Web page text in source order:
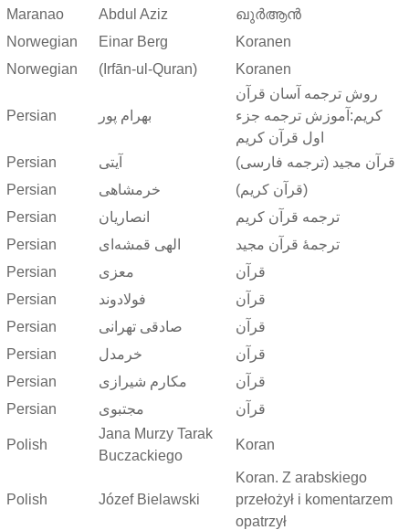
Maranao Abdul Aziz
ഖുർആൻ
Norwegian
Einar Berg
Koranen
Norwegian
(Irfān-ul-Quran) Koranen
Persian بهرام پور
روش ترجمه آسان قرآن
کریم:آموزش ترجمه جزء
اول قرآن کریم
Persian
آیتی
قرآن مجید (ترجمه فارسی)
Persian
خرمشاهی
(قرآن کریم)
Persian
انصاریان
ترجمه قرآن کریم
Persian
الهی قمشه‌ای
ترجمهٔ قرآن مجید
Persian
معزی
قرآن
Persian
فولادوند
قرآن
Persian
صادقی تهرانی
قرآن
Persian
خرمدل
قرآن
Persian
مکارم شیرازی
قرآن
Persian
مجتبوی قرآن
Polish
Jana Murzy Tarak
Buczackiego
Koran
Polish Józef Bielawski
Koran. Z arabskiego
przełożył i komentarzem
opatrzył